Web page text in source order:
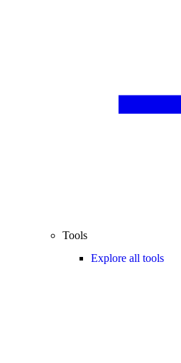
Tools
Explore all tools